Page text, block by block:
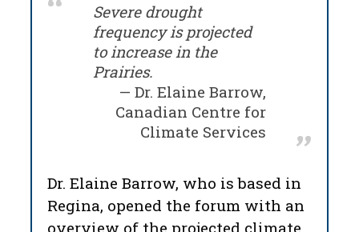
Severe drought
frequency is projected
to increase in the
Prairies.
Dr. Elaine Barrow,
Canadian Centre for
Climate Services
Dr. Elaine Barrow, who is based in
Regina, opened the forum with an
overview of the projected climate